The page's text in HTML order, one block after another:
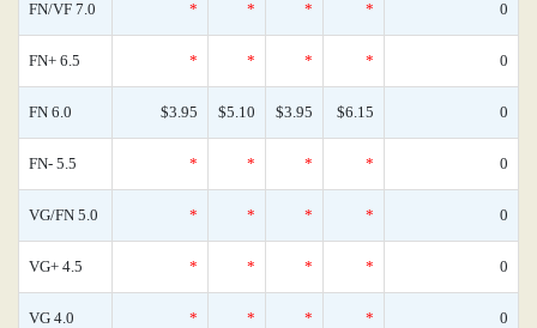
FN/VF 7.0 * * * * 0
FN+ 6.5 * * * * 0
FN 6.0 $3.95 $5.10 $3.95 $6.15 0
FN- 5.5 * * * * 0
VG/FN 5.0 * * * * 0
VG+ 4.5 * * * * 0
VG 4.0 * * * * 0